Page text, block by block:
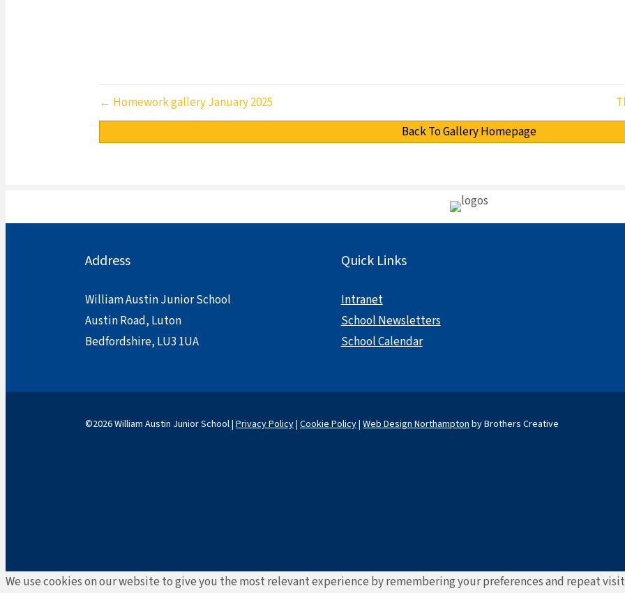
Posts
navigation
← Homework gallery January 2025
Back To Gallery Homepage
Address
William Austin Junior School
Austin Road, Luton
Bedfordshire, LU3 1UA
Quick Links
Intranet
School Newsletters
School Calendar
©2026 William Austin Junior School | Privacy Policy| Cookie Policy| Web Design Northampton by Brothers Creative
We use cookies on our website to give you the most relevant experience by remembering your preferences and repeat